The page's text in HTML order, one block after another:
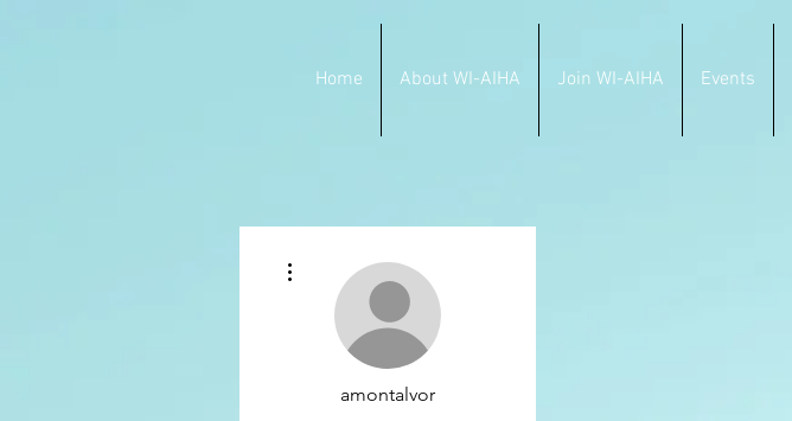
Home About WI-AIHA Join WI-AIHA Events
amontalvor